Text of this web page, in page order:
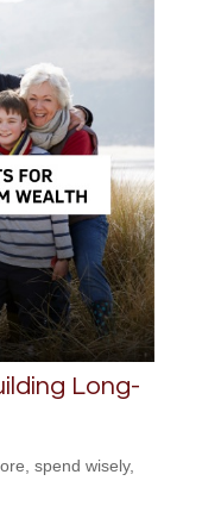
Long-
spend wisely,